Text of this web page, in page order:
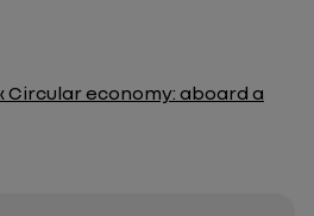
Circular economy: aboard a